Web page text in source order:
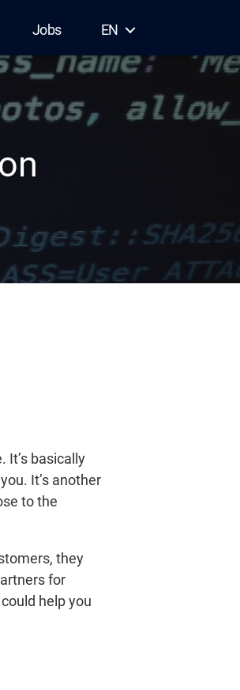
Jobs EN
It’s basically
It’s another
to the
they
for
help you